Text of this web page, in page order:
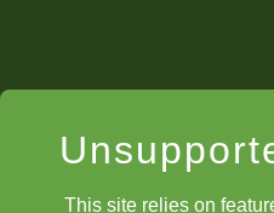
This site relies on